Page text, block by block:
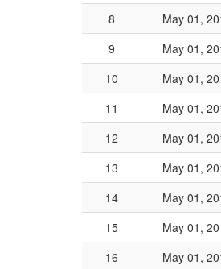
8
May 01,
9
May 01,
10
May 01,
11
May 01,
12
May 01,
13
May 01,
14
May 01,
15
May 01,
16
May 01,